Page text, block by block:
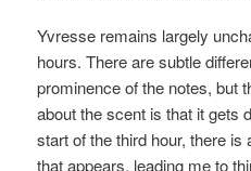
Yvresse remains largely
hours. There are subtle
prominence of the notes, but
about the scent is that it gets
start of the third hour, there
that appears, leading me to